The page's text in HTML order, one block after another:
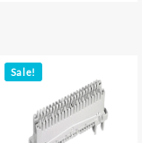
Sale!